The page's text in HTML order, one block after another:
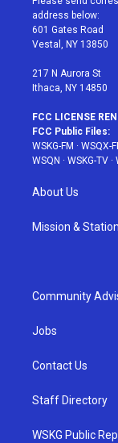
e
r
g
r
a
address below:
601 Gates Road
Vestal, NY 13850
217 N Aurora St
Ithaca, NY 14850
FCC LICENSE
FCC Public Files:
WSKG-FM · WSQX-
WSQN · WSKG-TV ·
About Us
Mission & Station
Community
Jobs
Contact Us
Staff Directory
WSKG Public